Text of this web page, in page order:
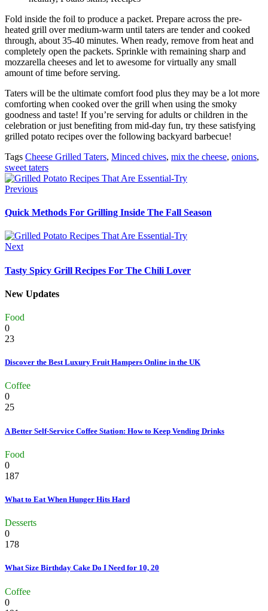
Fold inside the foil to produce a packet. Prepare across the pre-
heated grill over medium-warm until taters are tender and cooked
through, about 35-40 minutes. When ready, remove from heat and
completely open the packets. Sprinkle with remaining sharp and
mozzarella cheeses and let to awesome for virtually any small
amount of time before serving.
Taters will be the ultimate comfort food plus they may be a lot more
comforting when cooked over the grill when using the smoky
goodness and taste! If you’re serving for adults or children in the
celebration or just benefiting from mid-day fun, try these satisfying
grilled potato recipes over the following backyard barbecue!
Tags Cheese Grilled Taters, Minced chives, mix the cheese, onions,
sweet taters
Previous
Quick Methods For Grilling Inside The Fall Season
Next
Tasty Spicy Grill Recipes For The Chili Lover
New Updates
Food
0
23
Discover the Best Luxury Fruit Hampers Online in the UK
Coffee
0
25
A Better Self-Service Coffee Station: How to Keep Vending Drinks
Food
0
187
What to Eat When Hunger Hits Hard
Desserts
0
178
What Size Birthday Cake Do I Need for 10, 20
Coffee
0